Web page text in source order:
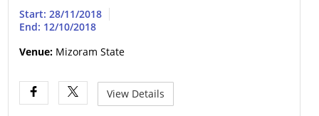
Start: 28/11/2018
End: 12/10/2018
Venue: Mizoram State
View Details